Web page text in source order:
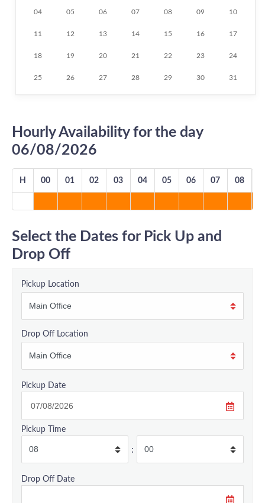
04 05 06 07 08 09 10
11 12 13 14 15 16 17
18 19 20 21 22 23 24
25 26 27 28 29 30 31
Hourly Availability for the day
06/08/2026
H 00 01 02 03 04 05 06 07 08
Select the Dates for Pick Up and
Drop Off
Pickup Location
Drop Off Location
Pickup Date
Pickup Time
:
Drop Off Date